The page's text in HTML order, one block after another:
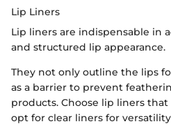
Lip Liners
Lip liners are indispensable in
and structured lip appearance.
They not only outline the lips
as a barrier to prevent
products. Choose lip liners
opt for clear liners for